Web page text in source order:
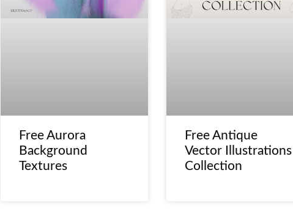
Free Aurora
Background
Textures
Free Antique
Vector Illustrations
Collection